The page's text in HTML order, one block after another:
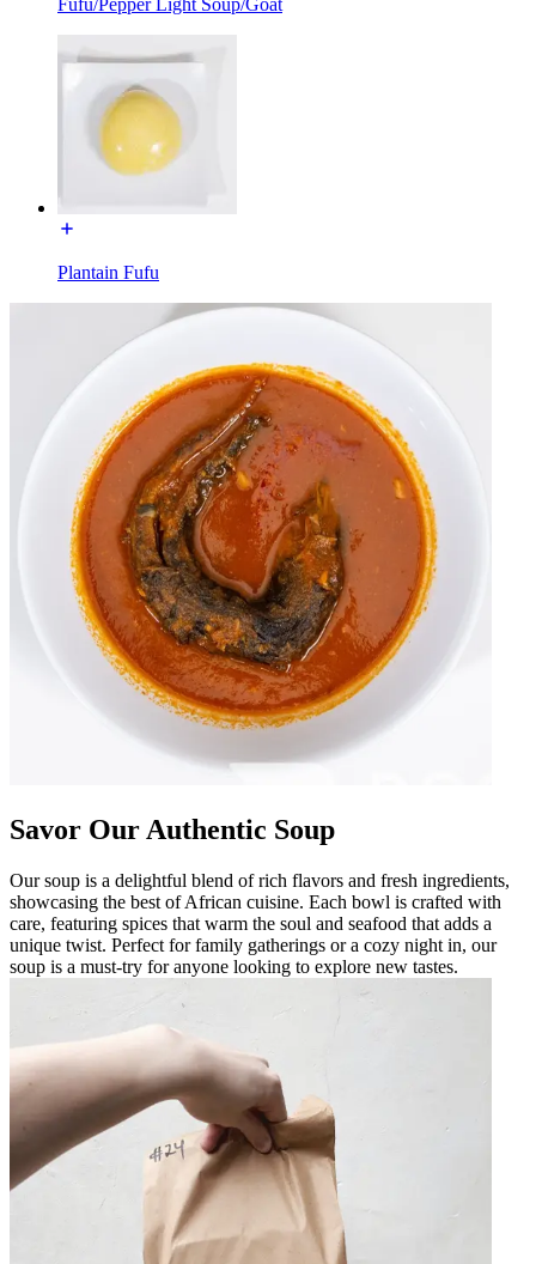
Plantain Fufu
Savor Our Authentic Soup
Our soup is a delightful blend of rich flavors and fresh ingredients,
showcasing the best of African cuisine. Each bowl is crafted with
care, featuring spices that warm the soul and seafood that adds a
unique twist. Perfect for family gatherings or a cozy night in, our
soup is a must-try for anyone looking to explore new tastes.